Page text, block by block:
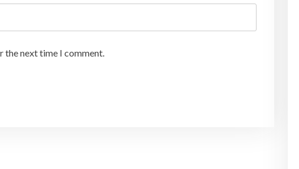
the next time I comment.